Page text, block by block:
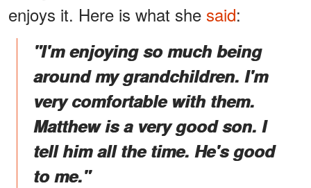
enjoys it. Here is what she said:
"I'm enjoying so much being
around my grandchildren. I'm
very comfortable with them.
Matthew is a very good son. I
tell him all the time. He's good
to me."